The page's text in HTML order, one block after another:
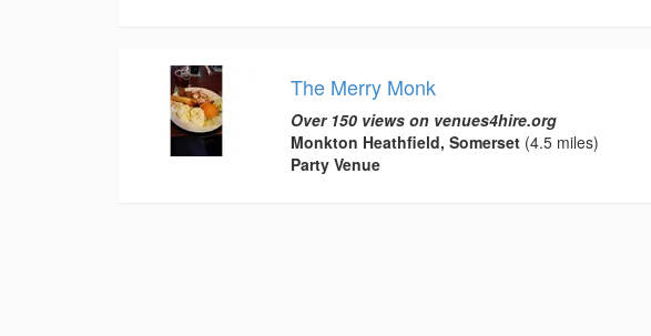
The Merry Monk
Over 150 views on venues4hire.org
Monkton Heathfield, Somerset(4.5 miles)
Party Venue